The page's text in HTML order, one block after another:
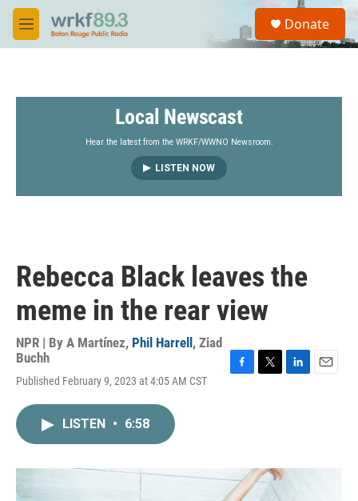
Skip to main content
M
e
S
a
Donate
Local Newscast
Hear the latest from the WRKF/WWNO Newsroom.
LISTEN NOW
Rebecca Black leaves the
meme in the rear view
NPR | By A Martínez, Phil Harrell , Ziad
Buchh
Published February 9, 2023 at 4:05 AM CST
k
r
I
LISTEN • 6:58